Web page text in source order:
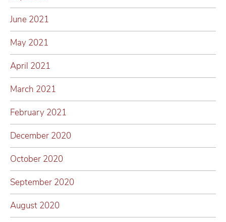
June 2021
May 2021
April 2021
March 2021
February 2021
December 2020
October 2020
September 2020
August 2020